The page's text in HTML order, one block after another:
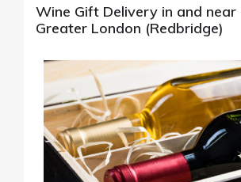
Wine Gift Delivery in and
Greater London (Redbridge)